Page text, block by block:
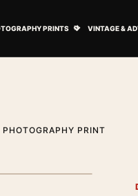
PRINTS VINTAGE &
PRINT